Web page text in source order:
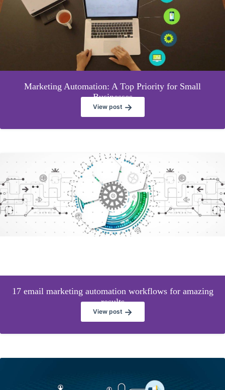
Marketing Automation: A Top Priority for Small
Businesses
View post →
17 email marketing automation workflows for amazing
results
View post →